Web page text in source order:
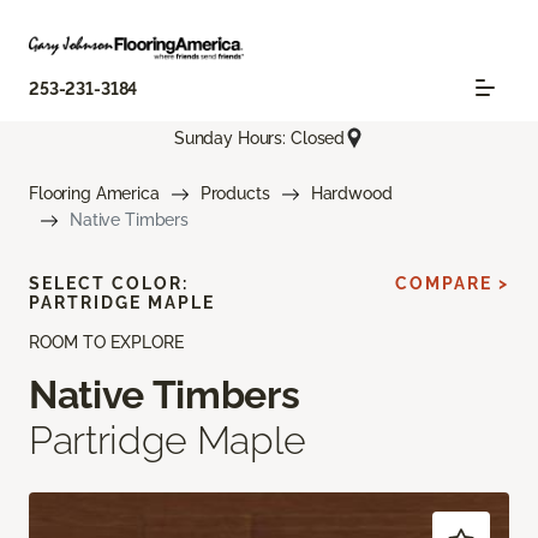
253-231-3184
Sunday Hours: Closed
Flooring America Products
Hardwood
Native Timbers
ROOM TO EXPLORE
Native Timbers
Partridge Maple
SELECT COLOR:
PARTRIDGE MAPLE
COMPARE >